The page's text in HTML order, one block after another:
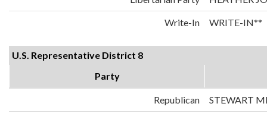
Write-In WRITE-IN**
U.S. Representative District 8
Party
Republican STEWART